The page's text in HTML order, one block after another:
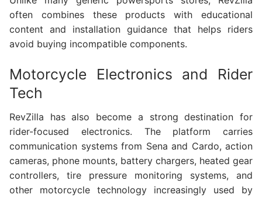
often combines these products with educational
content and installation guidance that helps riders
avoid buying incompatible components.
Motorcycle Electronics and Rider
Tech
RevZilla has also become a strong destination for
rider-focused electronics. The platform carries
communication systems from Sena and Cardo, action
cameras, phone mounts, battery chargers, heated gear
controllers, tire pressure monitoring systems, and
other motorcycle technology increasingly used by